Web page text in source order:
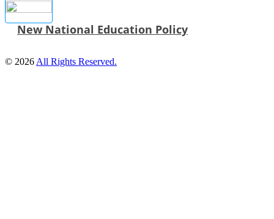
New National Education Policy
© 2026 All Rights Reserved.